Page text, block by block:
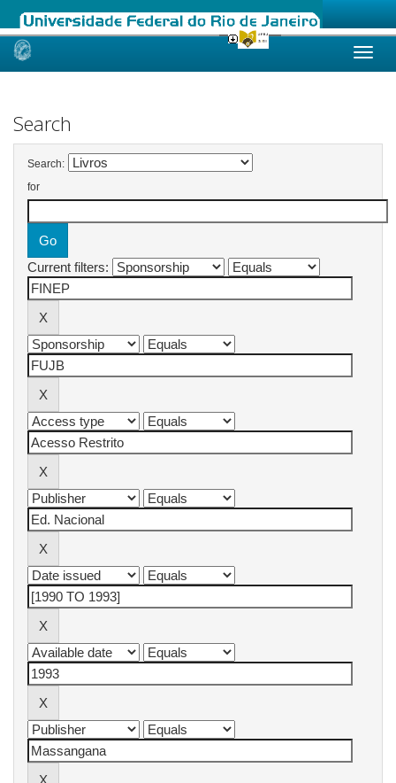
Skip
Search
Search:
for
Current filters: